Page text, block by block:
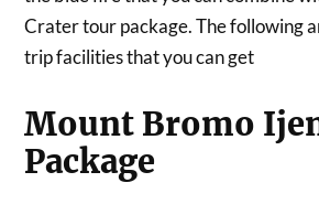
Crater tour package. The following
trip facilities that you can get
Mount Bromo
Package